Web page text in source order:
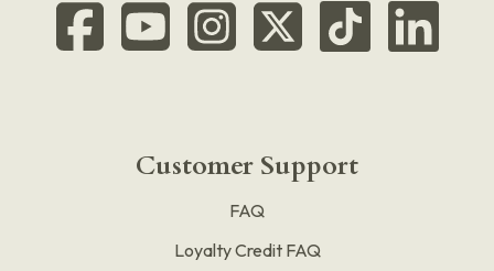
Customer Support
FAQ
Loyalty Credit FAQ